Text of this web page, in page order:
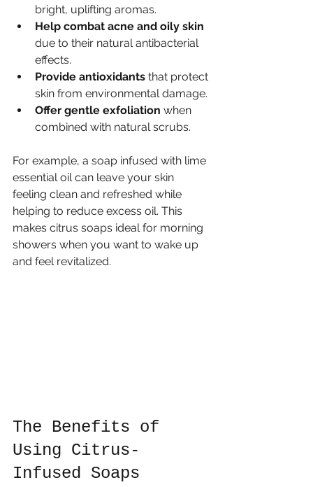
bright, uplifting aromas.
Help combat acne and oily skin
due to their natural antibacterial
effects.
Provide antioxidants that protect
skin from environmental damage.
Offer gentle exfoliation when
combined with natural scrubs.
For example, a soap infused with lime
essential oil can leave your skin
feeling clean and refreshed while
helping to reduce excess oil. This
makes citrus soaps ideal for morning
showers when you want to wake up
and feel revitalized.
The Benefits of
Using Citrus-
Infused Soaps